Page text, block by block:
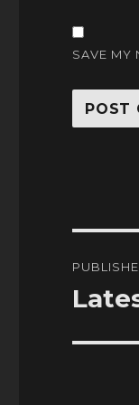
SAVE MY